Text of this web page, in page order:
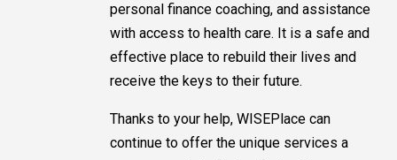
personal finance coaching, and assistance
with access to health care. It is a safe and
effective place to rebuild their lives and
receive the keys to their future.
Thanks to your help, WISEPlace can
continue to offer the unique services a